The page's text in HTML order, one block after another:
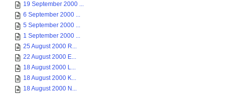
19 September 2000 ...
6 September 2000 ...
5 September 2000 ...
1 September 2000 ...
25 August 2000 R...
22 August 2000 E...
18 August 2000 L...
18 August 2000 K...
18 August 2000 N...